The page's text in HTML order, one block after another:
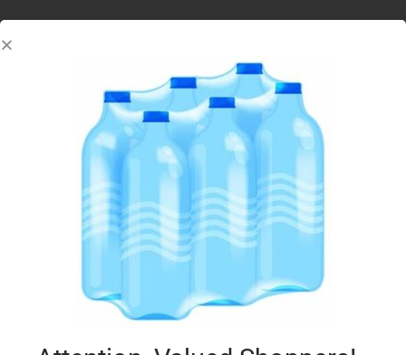
WHISKAS TEMPTATIONS 60G CHICKEN & CHS
Add to cart